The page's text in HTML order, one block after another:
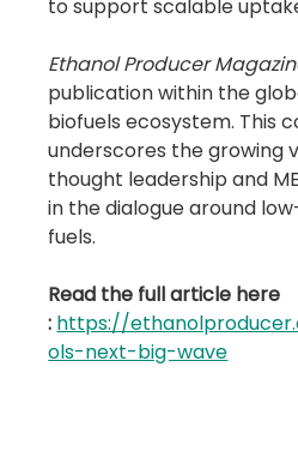
to support scalable
Ethanol Producer
publication within the
biofuels ecosystem. This
underscores the growing
thought leadership and
in the dialogue around
fuels.
Read the full article here
: https://
ols-next-big-wave